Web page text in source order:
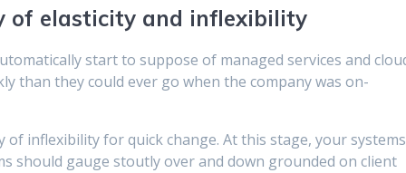
of elasticity and inflexibility
start to suppose of managed services and
than they could ever go when the company was on-
inflexibility for quick change. At this stage, your systems
should gauge stoutly over and down grounded on client